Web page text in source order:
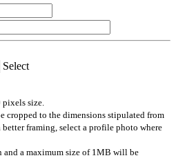
Select
size.
cropped to the dimensions stipulated from
framing, select a profile photo where
a maximum size of 1MB will be